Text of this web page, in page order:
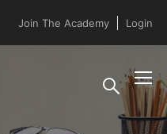
Join The Academy Login